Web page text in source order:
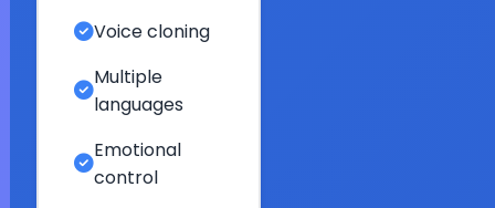
Voice cloning
Multiple
languages
Emotional
control